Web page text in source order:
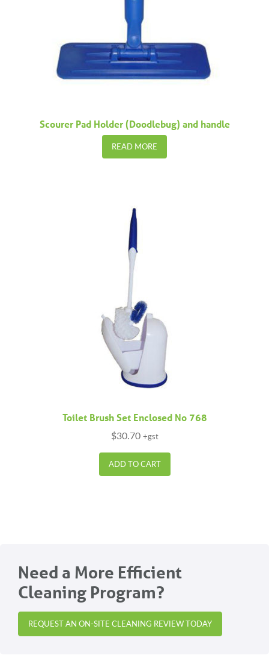
Scourer Pad Holder (Doodlebug) and handle
READ MORE
Toilet Brush Set Enclosed No 768
$30.70 +gst
ADD TO CART
Need a More Efficient
Cleaning Program?
REQUEST AN ON-SITE CLEANING REVIEW TODAY